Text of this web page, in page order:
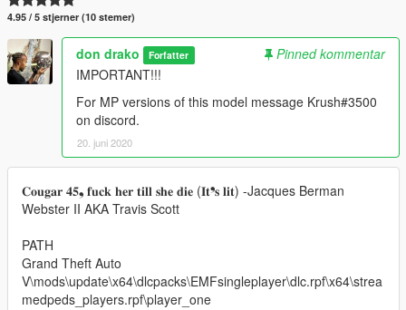
4.95 / 5 stjerner (10 stemer)
don drako Forfatter
Pinned kommentar
IMPORTANT!!!
For MP versions of this model message Krush#3500
on discord.
20. juni 2020
𝐂𝐨𝐮𝐠𝐚𝐫 𝟒𝟓❟ 𝐟𝐮𝐜𝐤 𝐡𝐞𝐫 𝐭𝐢𝐥𝐥 𝐬𝐡𝐞 𝐝𝐢𝐞 (𝐈𝐭❜𝐬 𝐥𝐢𝐭) -Jacques Berman
Webster II AKA Travis Scott
PATH
Grand Theft Auto
V\mods\update\x64\dlcpacks\EMFsingleplayer\dlc.rpf\x64\strea
medpeds_players.rpf\player_one